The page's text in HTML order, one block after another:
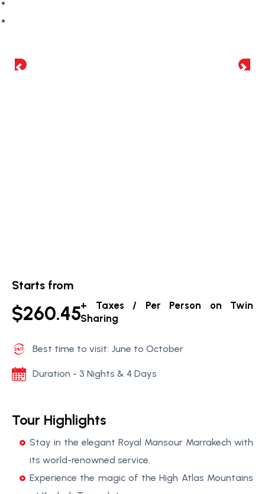
Starts from
$260.45+ Taxes / Per Person on Twin
Sharing
Best time to visit: June to October
Duration - 3 Nights & 4 Days
Tour Highlights
Stay in the elegant Royal Mansour Marrakech with
its world-renowned service.
Experience the magic of the High Atlas Mountains